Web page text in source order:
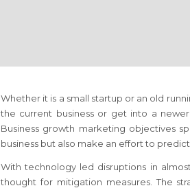
Whether it is a small startup or an old
the current business or get into a
Business growth marketing objectives
business but also make an effort to
With technology led disruptions in
thought for mitigation measures. The